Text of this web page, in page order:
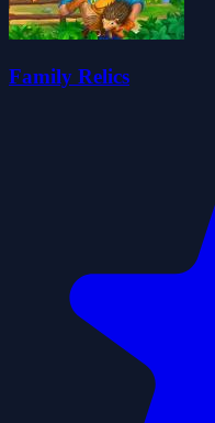
Family Relics